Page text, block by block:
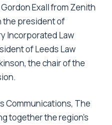
Exall from Zenith
the president of
Incorporated Law
of Leeds Law
the chair of the
Communications, The
together the region’s